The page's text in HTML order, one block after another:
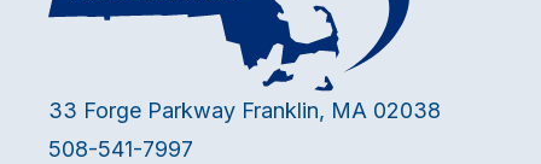
33 Forge Parkway Franklin, MA 02038
508-541-7997